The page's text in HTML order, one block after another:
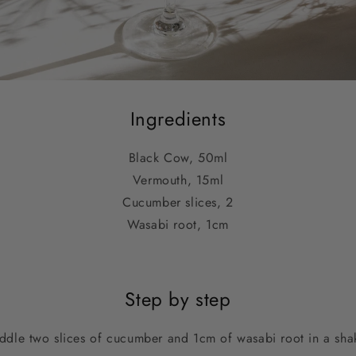
Ingredients
Black Cow, 50ml
Vermouth, 15ml
Cucumber slices, 2
Wasabi root, 1cm
Step by step
two slices of cucumber and 1cm of wasabi root in a